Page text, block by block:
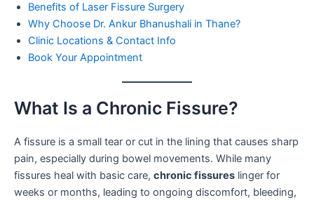
Benefits of Laser Fissure Surgery
Why Choose Dr. Ankur Bhanushali in Thane?
Clinic Locations & Contact Info
Book Your Appointment
What Is a Chronic Fissure?
A fissure is a small tear or cut in the lining that causes sharp
pain, especially during bowel movements. While many
fissures heal with basic care, chronic fissures linger for
weeks or months, leading to ongoing discomfort, bleeding,